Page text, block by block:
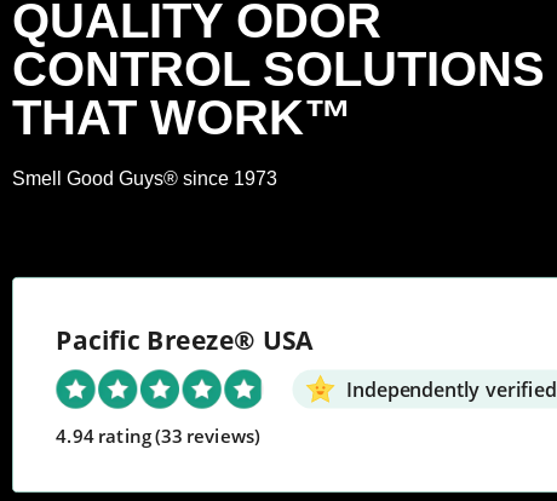
QUALITY ODOR
CONTROL SOLUTIONS
THAT WORK™
Smell Good Guys® since 1973
Pacific Breeze® USA
Independently verified
4.94 rating(33 reviews)